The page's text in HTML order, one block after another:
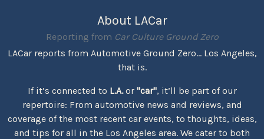
About LACar
Reporting from Car Culture Ground Zero
LACar reports from Automotive Ground Zero... Los Angeles,
that is.
If it’s connected to L.A.or "car", it’ll be part of our
repertoire: From automotive news and reviews, and
coverage of the most recent car events, to thoughts, ideas,
and tips for all in the Los Angeles area. We cater to both